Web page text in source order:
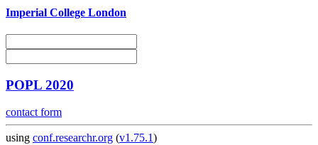
Imperial College London
POPL 2020
contact form
using conf.researchr.org (v1.75.1)